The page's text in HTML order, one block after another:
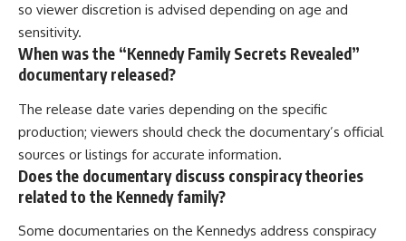
so viewer discretion is advised depending on age and
sensitivity.
When was the “Kennedy Family Secrets Revealed”
documentary released?
The release date varies depending on the specific
production; viewers should check the documentary’s official
sources or listings for accurate information.
Does the documentary discuss conspiracy theories
related to the Kennedy family?
Some documentaries on the Kennedys address conspiracy